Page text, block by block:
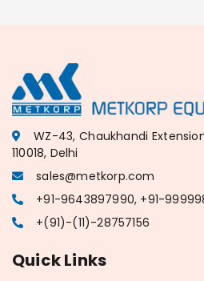
WZ-43, Chaukhandi
110018, Delhi
sales@metkorp.com
+91-9643897990, +91-
+(91)-(11)-28757156
Quick Links